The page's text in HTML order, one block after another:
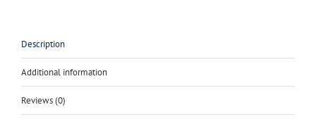
30m
Waterproof
Rose
Description
Additional information
Reviews (0)